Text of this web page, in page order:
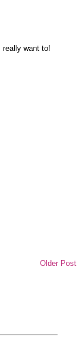
really want to!
Older Post